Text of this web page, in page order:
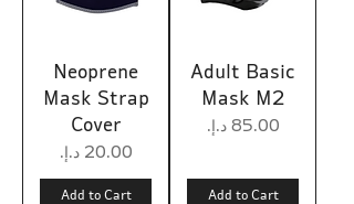
Neoprene
Mask Strap
Cover
Price
Add to Cart
Adult Basic
Mask M2
Price
Add to Cart